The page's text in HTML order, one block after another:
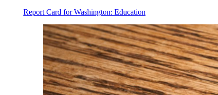
Report Card for Washington: Education